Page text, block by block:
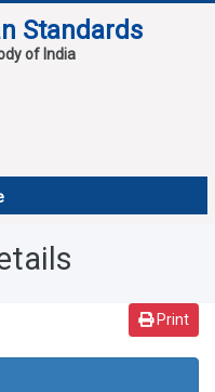
Standards
of India
Week
Print